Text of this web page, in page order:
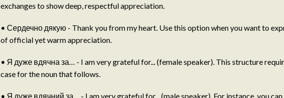
exchanges to show deep, respectful appreciation.
• Сердечно дякую - Thank you from my heart. Use this option when you want to
of official yet warm appreciation.
• Я дуже вдячна за… - I am very grateful for... (female speaker). This structure
case for the noun that follows.
• Я дуже вдячний за… - I am very grateful for... (male speaker). For instance, you